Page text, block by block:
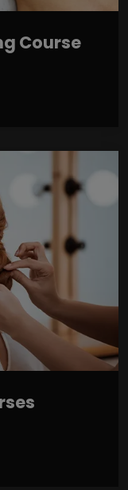
Course